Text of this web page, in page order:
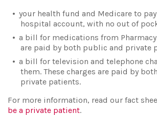
your health fund and Medicare to
hospital account, with no out of
a bill for medications from
are paid by both public and private
a bill for television and telephone
them. These charges are paid by
private patients.
For more information, read our fact
be a private patient.